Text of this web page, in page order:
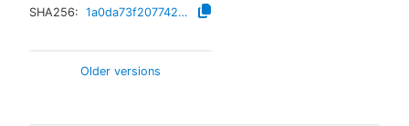
SHA256:
1a0da73f207742ce938831d6ef1f51ab7efa3e4d0a14f63c0da6d3f2bb01a1c1
Older versions